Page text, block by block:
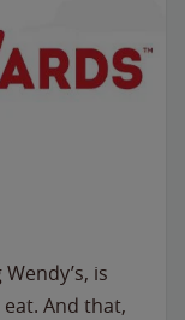
is
And that,